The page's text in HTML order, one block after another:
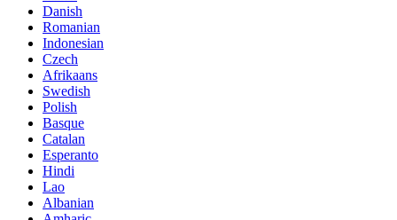
Danish
Romanian
Indonesian
Czech
Afrikaans
Swedish
Polish
Basque
Catalan
Esperanto
Hindi
Lao
Albanian